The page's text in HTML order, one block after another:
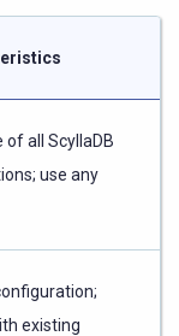
of all ScyllaDB
use any
existing